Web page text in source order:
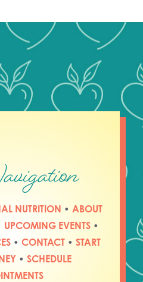
NUTRITION • ABOUT
UPCOMING EVENTS •
•CONTACT •START
• SCHEDULE